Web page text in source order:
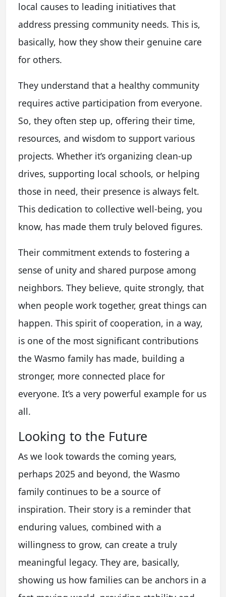
local causes to leading initiatives that
address pressing community needs. This is,
basically, how they show their genuine care
for others.
They understand that a healthy community
requires active participation from everyone.
So, they often step up, offering their time,
resources, and wisdom to support various
projects. Whether it’s organizing clean-up
drives, supporting local schools, or helping
those in need, their presence is always felt.
This dedication to collective well-being, you
know, has made them truly beloved figures.
Their commitment extends to fostering a
sense of unity and shared purpose among
neighbors. They believe, quite strongly, that
when people work together, great things can
happen. This spirit of cooperation, in a way,
is one of the most significant contributions
the Wasmo family has made, building a
stronger, more connected place for
everyone. It’s a very powerful example for us
all.
Looking to the Future
As we look towards the coming years,
perhaps 2025 and beyond, the Wasmo
family continues to be a source of
inspiration. Their story is a reminder that
enduring values, combined with a
willingness to grow, can create a truly
meaningful legacy. They are, basically,
showing us how families can be anchors in a